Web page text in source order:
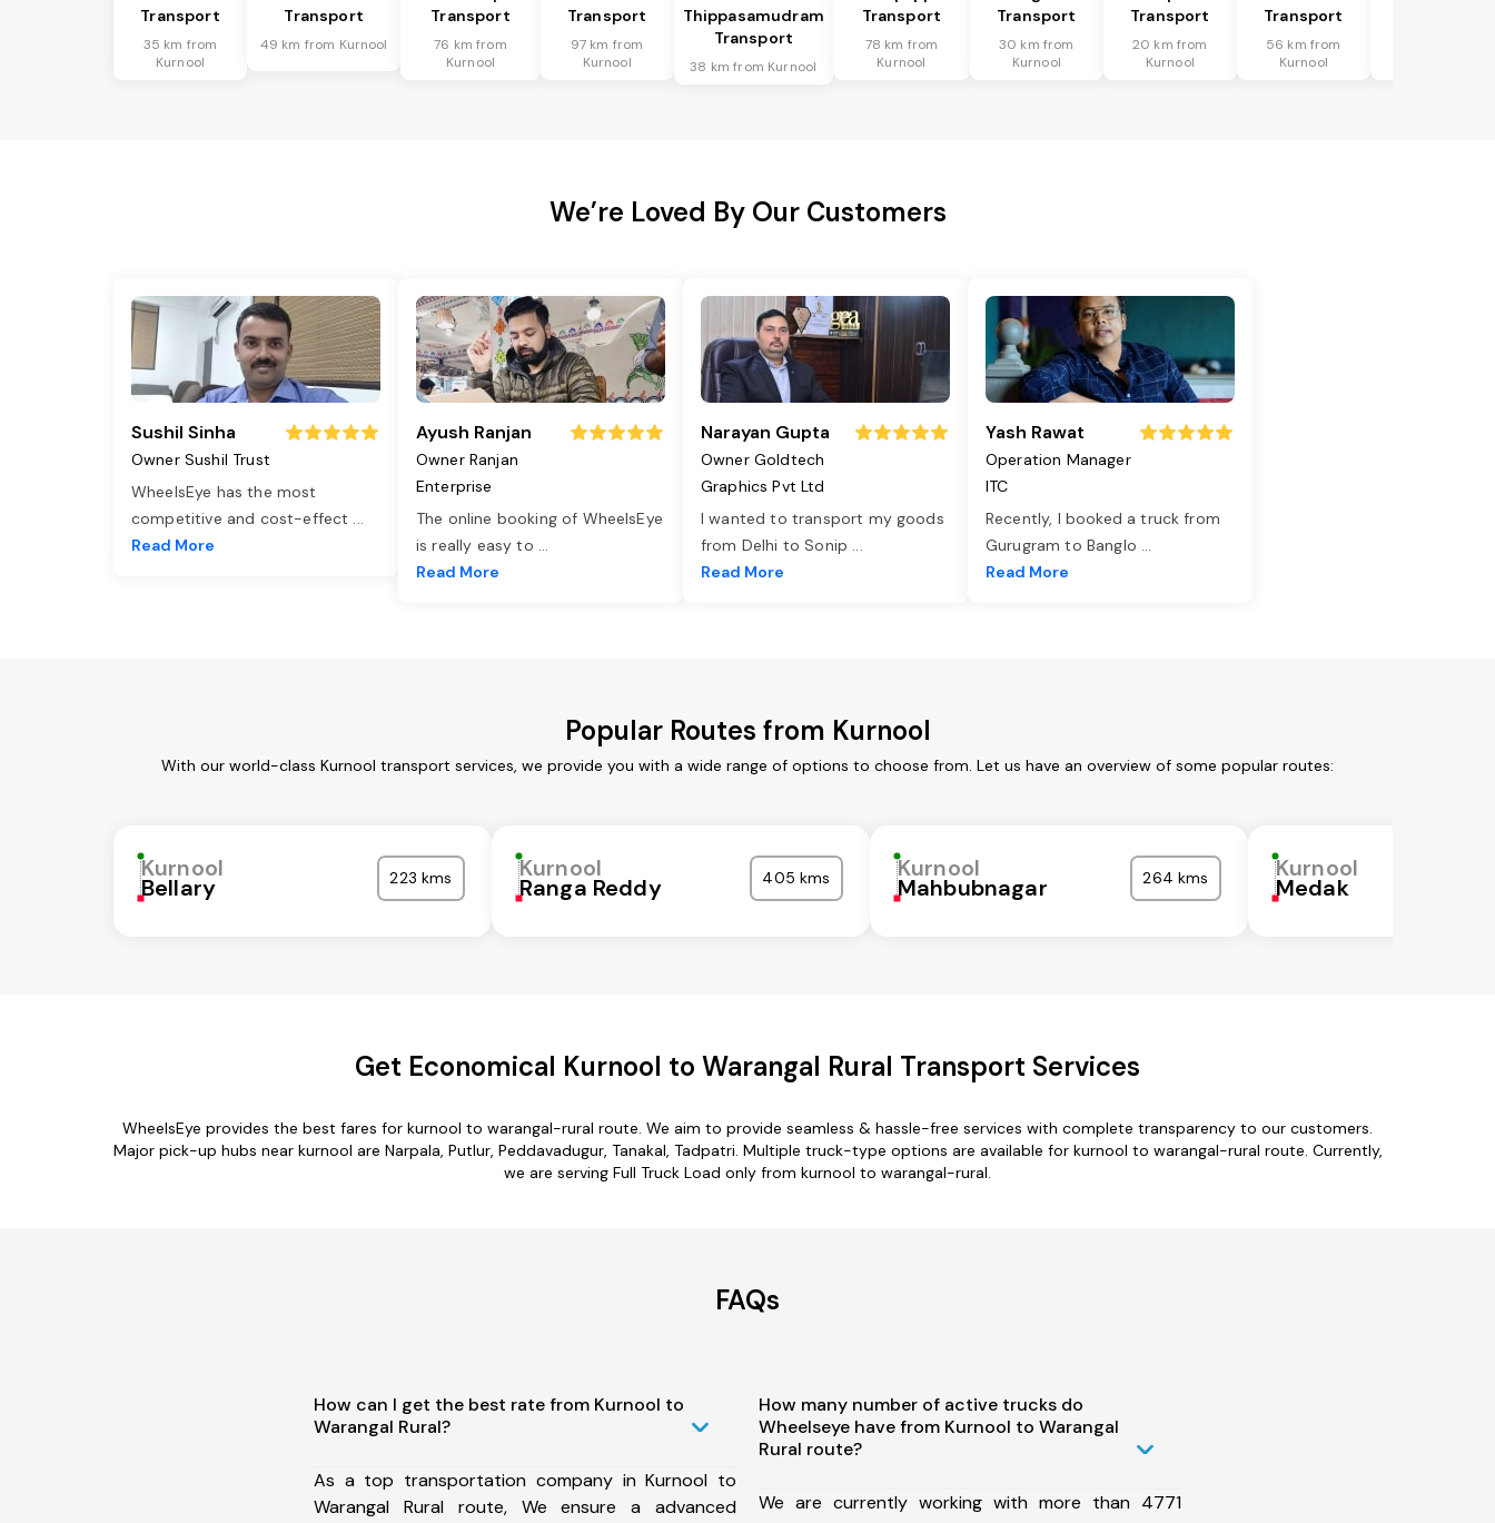
Transport
35 km from
Kurnool
Transport
49 km from Kurnool
Transport
76 km from
Kurnool
Transport
97 km from
Kurnool
Thippasamudram
Transport
38 km from Kurnool
Transport
78 km from
Kurnool
Transport
30 km from
Kurnool
Transport
20 km from
Kurnool
Transport
56 km from
Kurnool
We’re Loved By Our Customers
Sushil Sinha
Owner Sushil Trust
WheelsEye has the most
competitive and cost-effect ...
Read More
Ayush Ranjan
Owner Ranjan
Enterprise
The online booking of WheelsEye
is really easy to ...
Read More
Narayan Gupta
Owner Goldtech
Graphics Pvt Ltd
I wanted to transport my goods
from Delhi to Sonip ...
Read More
Yash Rawat
Operation Manager
ITC
Recently, I booked a truck from
Gurugram to Banglo ...
Read More
Popular Routes from Kurnool
With our world-class Kurnool transport services, we provide you with a wide range of options to choose from. Let us have an overview of some popular routes:
Kurnool
Bellary 223 kms Kurnool
Ranga Reddy 405 kms Kurnool
Mahbubnagar 264 kms Kurnool
Medak
Get Economical Kurnool to Warangal Rural Transport Services
WheelsEye provides the best fares for kurnool to warangal-rural route. We aim to provide seamless & hassle-free services with complete transparency to our customers.
Major pick-up hubs near kurnool are Narpala, Putlur, Peddavadugur, Tanakal, Tadpatri. Multiple truck-type options are available for kurnool to warangal-rural route. Currently,
we are serving Full Truck Load only from kurnool to warangal-rural.
FAQs
How can I get the best rate from Kurnool to
Warangal Rural?
As a top transportation company in Kurnool to
Warangal Rural route, We ensure a advanced
How many number of active trucks do
Wheelseye have from Kurnool to Warangal
Rural route?
We are currently working with more than 4771